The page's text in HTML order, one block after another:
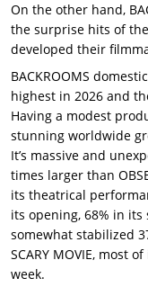
On the other hand,
the surprise hits of
developed their
BACKROOMS
highest in 2026 and
Having a modest
stunning worldwide
It’s massive and
times larger than
its theatrical
its opening, 68% in
somewhat stabilized
SCARY MOVIE, most
week.